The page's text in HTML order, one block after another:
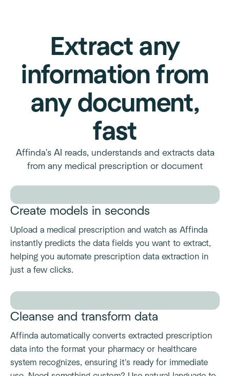
Extract any
information from
any document,
fast
Affinda's AI reads, understands and extracts data
from any medical prescription or document
Create models in seconds
Upload a medical prescription and watch as Affinda
instantly predicts the data fields you want to extract,
helping you automate prescription data extraction in
just a few clicks.
Cleanse and transform data
Affinda automatically converts extracted prescription
data into the format your pharmacy or healthcare
system recognizes, ensuring it's ready for immediate